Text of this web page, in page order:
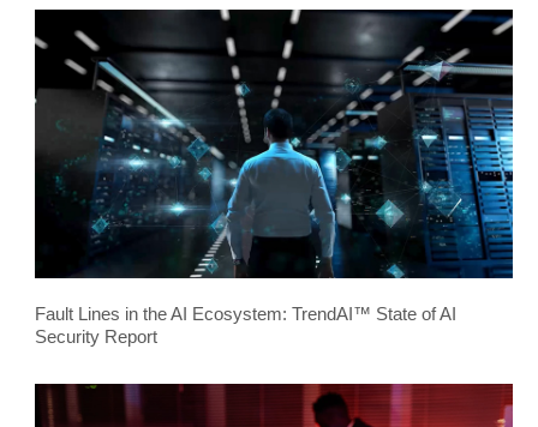
Fault Lines in the AI Ecosystem: TrendAI™ State of AI
Security Report